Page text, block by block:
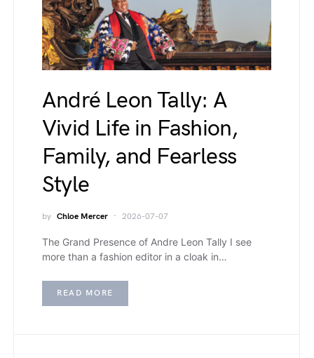
André Leon Tally: A
Vivid Life in Fashion,
Family, and Fearless
Style
by Chloe Mercer 2026-07-07
The Grand Presence of Andre Leon Tally I see
more than a fashion editor in a cloak in…
READ MORE